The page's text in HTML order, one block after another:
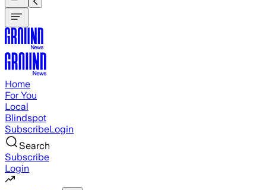
Home
For You
Local
Blindspot
SubscribeLogin
Search
Subscribe
Login